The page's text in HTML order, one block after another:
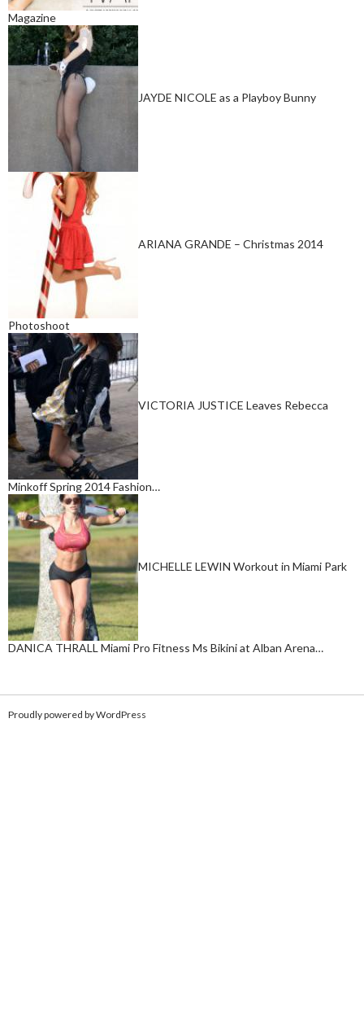
Magazine
JAYDE NICOLE as a Playboy Bunny
ARIANA GRANDE – Christmas 2014
Photoshoot
VICTORIA JUSTICE Leaves Rebecca
Minkoff Spring 2014 Fashion…
MICHELLE LEWIN Workout in Miami Park
DANICA THRALL Miami Pro Fitness Ms Bikini at Alban Arena…
Proudly powered by WordPress